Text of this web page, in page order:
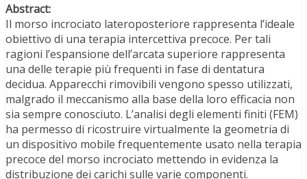
Abstract:
Il morso incrociato lateroposteriore rappresenta l’ideale
obiettivo di una terapia intercettiva precoce. Per tali
ragioni l’espansione dell’arcata superiore rappresenta
una delle terapie più frequenti in fase di dentatura
decidua. Apparecchi rimovibili vengono spesso utilizzati,
malgrado il meccanismo alla base della loro efficacia non
sia sempre conosciuto. L’analisi degli elementi finiti (FEM)
ha permesso di ricostruire virtualmente la geometria di
un dispositivo mobile frequentemente usato nella terapia
precoce del morso incrociato mettendo in evidenza la
distribuzione dei carichi sulle varie componenti.